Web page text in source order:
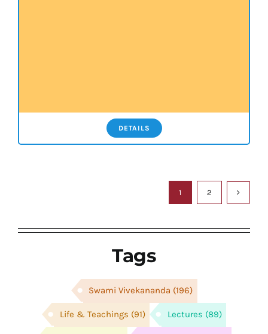
DETAILS
1 2
Tags
Swami Vivekananda (196)
Life & Teachings (91) Lectures (89)